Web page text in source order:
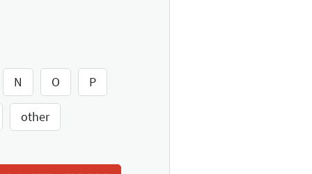
Here you will find further
N O P
other